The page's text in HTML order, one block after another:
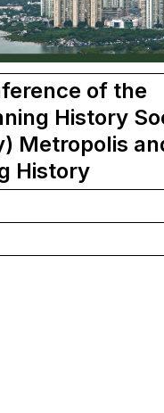
of the
History
Metropolis
History